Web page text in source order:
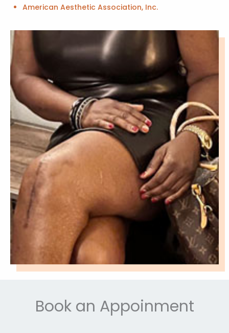
American Aesthetic Association, Inc.
Book an Appoinment